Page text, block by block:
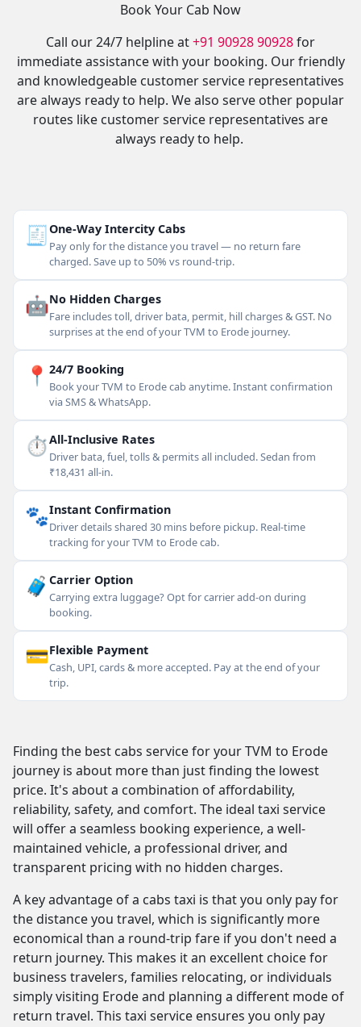
Book Your Cab Now
Call our 24/7 helpline at+91 90928 90928for
immediate assistance with your booking. Our friendly
and knowledgeable customer service representatives
are always ready to help. We also serve other popular
routes like customer service representatives are
always ready to help.
🧾One-Way Intercity Cabs
Pay only for the distance you travel — no return fare
charged. Save up to 50% vs round-trip.
🤖No Hidden Charges
Fare includes toll, driver bata, permit, hill charges & GST. No
surprises at the end of your TVM to Erode journey.
📍 24/7 Booking
Book your TVM to Erode cab anytime. Instant confirmation
via SMS & WhatsApp.
⏱All-Inclusive Rates
Driver bata, fuel, tolls & permits all included. Sedan from
₹18,431 all-in.
🐾Instant Confirmation
Driver details shared 30 mins before pickup. Real-time
tracking for your TVM to Erode cab.
🧳 Carrier Option
Carrying extra luggage? Opt for carrier add-on during
booking.
💳Flexible Payment
Cash, UPI, cards & more accepted. Pay at the end of your
trip.
Finding the best cabs service for your TVM to Erode
journey is about more than just finding the lowest
price. It's about a combination of affordability,
reliability, safety, and comfort. The ideal taxi service
will offer a seamless booking experience, a well-
maintained vehicle, a professional driver, and
transparent pricing with no hidden charges.
A key advantage of a cabs taxi is that you only pay for
the distance you travel, which is significantly more
economical than a round-trip fare if you don't need a
return journey. This makes it an excellent choice for
business travelers, families relocating, or individuals
simply visiting Erode and planning a different mode of
return travel. This taxi service ensures you only pay